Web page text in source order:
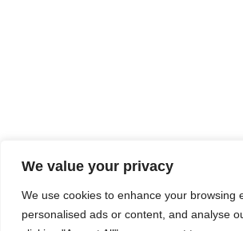
We value your privacy
We use cookies to enhance your browsing
personalised ads or content, and analyse